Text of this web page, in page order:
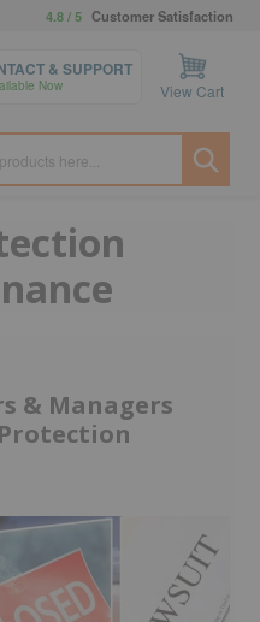
4.8 / 5 Customer Satisfaction
& SUPPORT
Now View Cart
& Managers